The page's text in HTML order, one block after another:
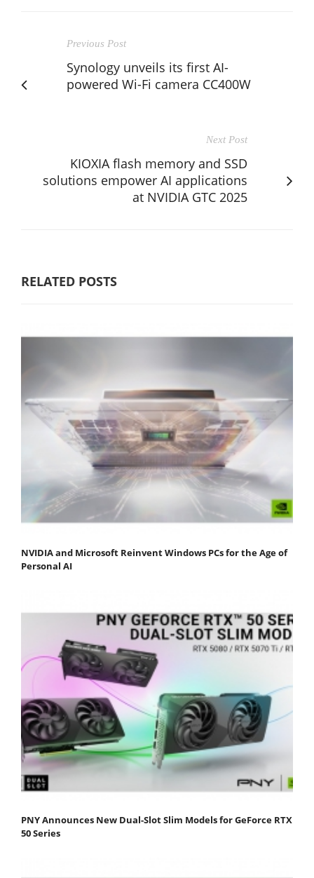
Previous Post
Synology unveils its first AI-
powered Wi-Fi camera CC400W
Next Post
KIOXIA flash memory and SSD
solutions empower AI applications
at NVIDIA GTC 2025
RELATED POSTS
NVIDIA and Microsoft Reinvent Windows PCs for the Age of
Personal AI
PNY Announces New Dual-Slot Slim Models for GeForce RTX
50 Series